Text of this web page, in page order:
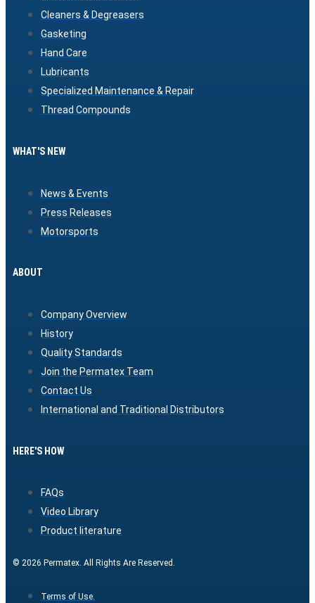
Cleaners & Degreasers
Gasketing
Hand Care
Lubricants
Specialized Maintenance & Repair
Thread Compounds
WHAT'S NEW
News & Events
Press Releases
Motorsports
ABOUT
Company Overview
History
Quality Standards
Join the Permatex Team
Contact Us
International and Traditional Distributors
HERE'S HOW
FAQs
Video Library
Product literature
© 2026 Permatex. All Rights Are Reserved.
Terms of Use.